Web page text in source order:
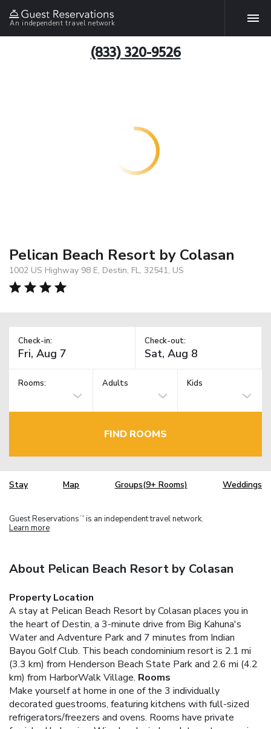
An independent travel network
(833) 320-9526
Pelican Beach Resort by Colasan
1002 US Highway 98 E, Destin, FL, 32541, US
Check-in: Check-out:
Rooms: Adults Kids
FIND ROOMS
Stay Map Groups(9+ Rooms) Weddings
Guest Reservations TM is an independent travel network.
Learn more
About Pelican Beach Resort by Colasan
Property Location
A stay at Pelican Beach Resort by Colasan places you in
the heart of Destin, a 3-minute drive from Big Kahuna's
Water and Adventure Park and 7 minutes from Indian
Bayou Golf Club. This beach condominium resort is 2.1 mi
(3.3 km) from Henderson Beach State Park and 2.6 mi (4.2
km) from HarborWalk Village. Rooms
Make yourself at home in one of the 3 individually
decorated guestrooms, featuring kitchens with full-sized
refrigerators/freezers and ovens. Rooms have private